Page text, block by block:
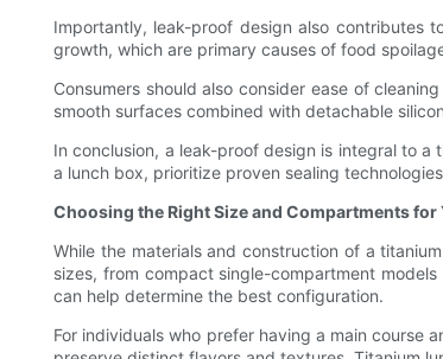
Importantly, leak-proof design also contributes
growth, which are primary causes of food
Consumers should also consider ease of
smooth surfaces combined with detachable
In conclusion, a leak-proof design is integral to
a lunch box, prioritize proven sealing
Choosing the Right Size and Compartments for
While the materials and construction of a
sizes, from compact single-compartment
can help determine the best configuration.
For individuals who prefer having a main course